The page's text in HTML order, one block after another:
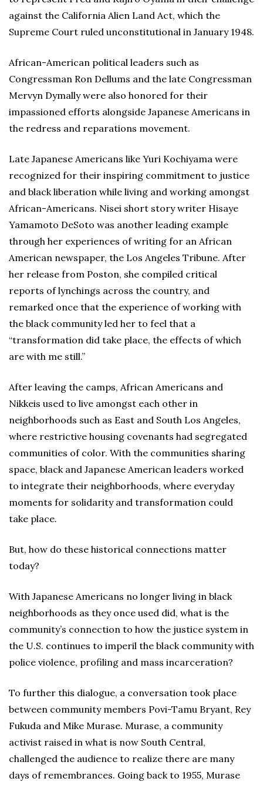
against the California Alien Land Act, which the
Supreme Court ruled unconstitutional in January 1948.
African-American political leaders such as
Congressman Ron Dellums and the late Congressman
Mervyn Dymally were also honored for their
impassioned efforts alongside Japanese Americans in
the redress and reparations movement.
Late Japanese Americans like Yuri Kochiyama were
recognized for their inspiring commitment to justice
and black liberation while living and working amongst
African-Americans. Nisei short story writer Hisaye
Yamamoto DeSoto was another leading example
through her experiences of writing for an African
American newspaper, the Los Angeles Tribune. After
her release from Poston, she compiled critical
reports of lynchings across the country, and
remarked once that the experience of working with
the black community led her to feel that a
“transformation did take place, the effects of which
are with me still.”
After leaving the camps, African Americans and
Nikkeis used to live amongst each other in
neighborhoods such as East and South Los Angeles,
where restrictive housing covenants had segregated
communities of color. With the communities sharing
space, black and Japanese American leaders worked
to integrate their neighborhoods, where everyday
moments for solidarity and transformation could
take place.
But, how do these historical connections matter
today?
With Japanese Americans no longer living in black
neighborhoods as they once used did, what is the
community’s connection to how the justice system in
the U.S. continues to imperil the black community with
police violence, profiling and mass incarceration?
To further this dialogue, a conversation took place
between community members Povi-Tamu Bryant, Rey
Fukuda and Mike Murase. Murase, a community
activist raised in what is now South Central,
challenged the audience to realize there are many
days of remembrances. Going back to 1955, Murase